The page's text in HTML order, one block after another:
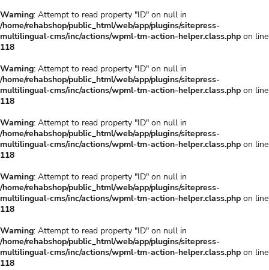
Warning: Attempt to read property "ID" on null in
/home/rehabshop/public_html/web/app/plugins/sitepress-
multilingual-cms/inc/actions/wpml-tm-action-helper.class.php on line
118
Warning: Attempt to read property "ID" on null in
/home/rehabshop/public_html/web/app/plugins/sitepress-
multilingual-cms/inc/actions/wpml-tm-action-helper.class.php on line
118
Warning: Attempt to read property "ID" on null in
/home/rehabshop/public_html/web/app/plugins/sitepress-
multilingual-cms/inc/actions/wpml-tm-action-helper.class.php on line
118
Warning: Attempt to read property "ID" on null in
/home/rehabshop/public_html/web/app/plugins/sitepress-
multilingual-cms/inc/actions/wpml-tm-action-helper.class.php on line
118
Warning: Attempt to read property "ID" on null in
/home/rehabshop/public_html/web/app/plugins/sitepress-
multilingual-cms/inc/actions/wpml-tm-action-helper.class.php on line
118